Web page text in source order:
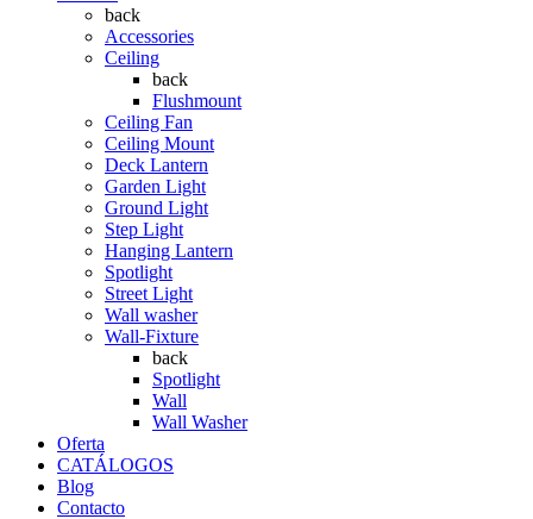
back
Accessories
Ceiling
back
Flushmount
Ceiling Fan
Ceiling Mount
Deck Lantern
Garden Light
Ground Light
Step Light
Hanging Lantern
Spotlight
Street Light
Wall washer
Wall-Fixture
back
Spotlight
Wall
Wall Washer
Oferta
CATÁLOGOS
Blog
Contacto